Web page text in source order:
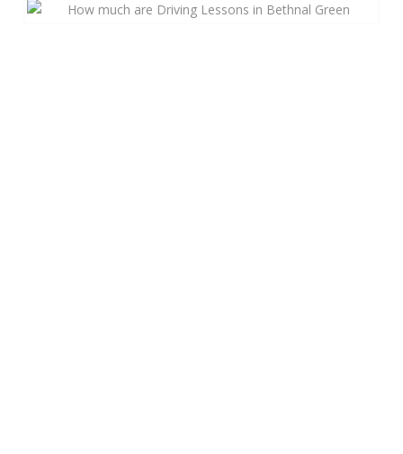
Automatic Driving Lessons